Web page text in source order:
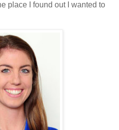
place I found out I wanted to